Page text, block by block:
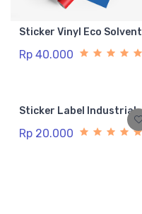
Sticker Vinyl Eco Solvent
Rp 40.000
Sticker Label Industrial
Rp 20.000